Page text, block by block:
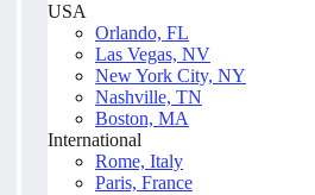
USA
Orlando, FL
Las Vegas, NV
New York City, NY
Nashville, TN
Boston, MA
International
Rome, Italy
Paris, France